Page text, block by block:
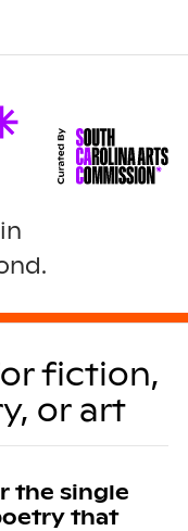
fiction,
or art
the single
that